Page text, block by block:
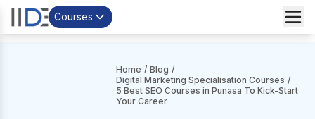
Courses
Home / Blog /
Digital Marketing Specialisation Courses /
5 Best SEO Courses in Punasa To Kick-Start
Your Career